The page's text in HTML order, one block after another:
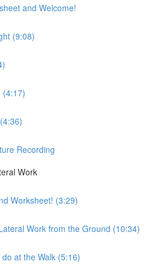
and Welcome!
(9:08)
(4:17)
Recording
Work
Worksheet! (3:29)
Work from the Ground (10:34)
at the Walk (5:16)